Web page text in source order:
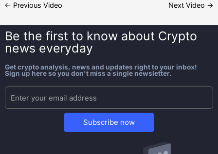
← Previous Video Next Video →
Be the first to know about Crypto
news everyday
Get crypto analysis, news and updates right to your inbox!
Sign up here so you don't miss a single newsletter.
Subscribe now